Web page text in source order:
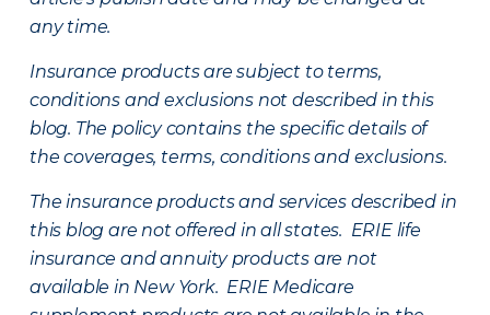
any time.
Insurance products are subject to terms,
conditions and exclusions not described in this
blog. The policy contains the specific details of
the coverages, terms, conditions and exclusions.
The insurance products and services described in
this blog are not offered in all states. ERIE life
insurance and annuity products are not
available in New York. ERIE Medicare